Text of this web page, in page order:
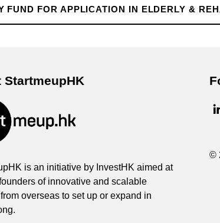
FUND FOR APPLICATION IN ELDERLY &
StartmeupHK
is an initiative by InvestHK aimed at
of innovative and scalable
overseas to set up or expand in
©